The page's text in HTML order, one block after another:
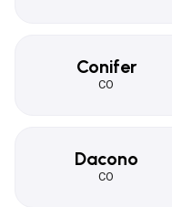
Conifer
CO
Dacono
CO